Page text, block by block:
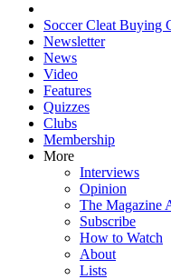
Soccer Cleat Buying
Newsletter
News
Video
Features
Quizzes
Clubs
Membership
More
Interviews
Opinion
The Magazine
Subscribe
How to Watch
About
Lists